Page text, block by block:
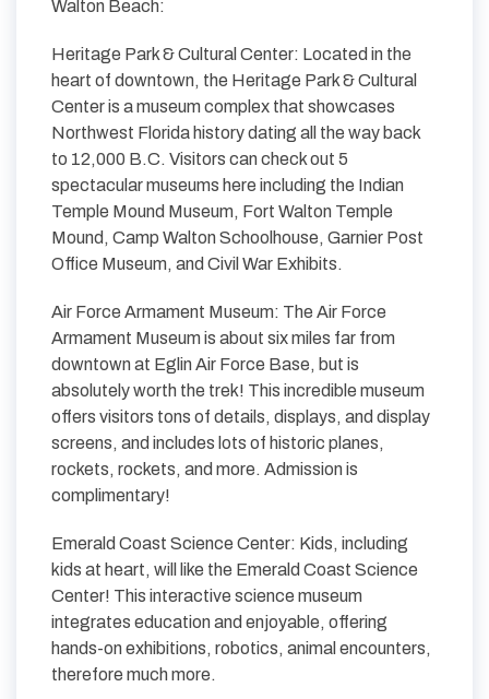
Walton Beach:
Heritage Park & Cultural Center: Located in the
heart of downtown, the Heritage Park & Cultural
Center is a museum complex that showcases
Northwest Florida history dating all the way back
to 12,000 B.C. Visitors can check out 5
spectacular museums here including the Indian
Temple Mound Museum, Fort Walton Temple
Mound, Camp Walton Schoolhouse, Garnier Post
Office Museum, and Civil War Exhibits.
Air Force Armament Museum: The Air Force
Armament Museum is about six miles far from
downtown at Eglin Air Force Base, but is
absolutely worth the trek! This incredible museum
offers visitors tons of details, displays, and display
screens, and includes lots of historic planes,
rockets, rockets, and more. Admission is
complimentary!
Emerald Coast Science Center: Kids, including
kids at heart, will like the Emerald Coast Science
Center! This interactive science museum
integrates education and enjoyable, offering
hands-on exhibitions, robotics, animal encounters,
therefore much more.